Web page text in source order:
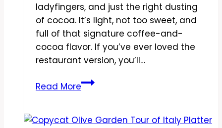
ladyfingers, and just the right dusting
of cocoa. It’s light, not too sweet, and
full of that signature coffee-and-
cocoa flavor. If you’ve ever loved the
restaurant version, you’ll…
Read MoreCopycat
Tiramisu